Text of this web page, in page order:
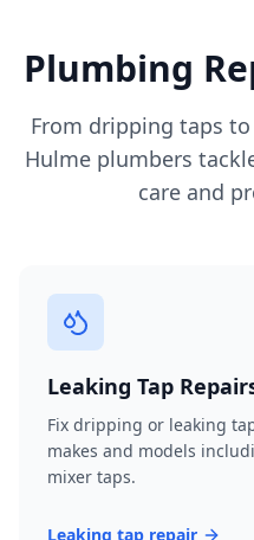
Plumbing
From dripping taps
Hulme plumbers
care and
Leaking Tap
Fix dripping or leaking
makes and models
mixer taps.
Leaking tap repair